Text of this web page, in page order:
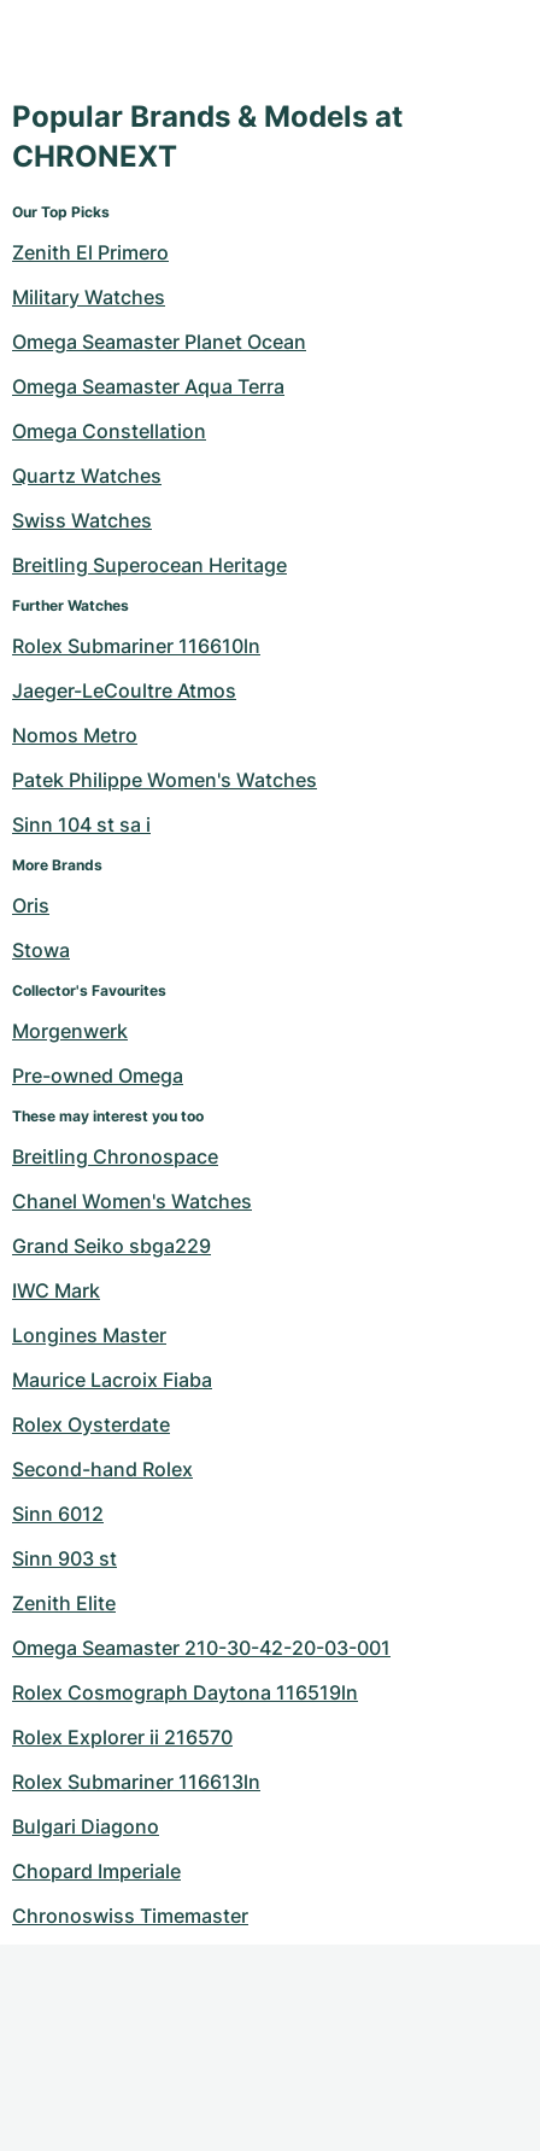
Popular Brands & Models at
CHRONEXT
Our Top Picks
Zenith El Primero
Military Watches
Omega Seamaster Planet Ocean
Omega Seamaster Aqua Terra
Omega Constellation
Quartz Watches
Swiss Watches
Breitling Superocean Heritage
Further Watches
Rolex Submariner 116610ln
Jaeger-LeCoultre Atmos
Nomos Metro
Patek Philippe Women's Watches
Sinn 104 st sa i
More Brands
Oris
Stowa
Collector's Favourites
Morgenwerk
Pre-owned Omega
These may interest you too
Breitling Chronospace
Chanel Women's Watches
Grand Seiko sbga229
IWC Mark
Longines Master
Maurice Lacroix Fiaba
Rolex Oysterdate
Second-hand Rolex
Sinn 6012
Sinn 903 st
Zenith Elite
Omega Seamaster 210-30-42-20-03-001
Rolex Cosmograph Daytona 116519ln
Rolex Explorer ii 216570
Rolex Submariner 116613ln
Bulgari Diagono
Chopard Imperiale
Chronoswiss Timemaster